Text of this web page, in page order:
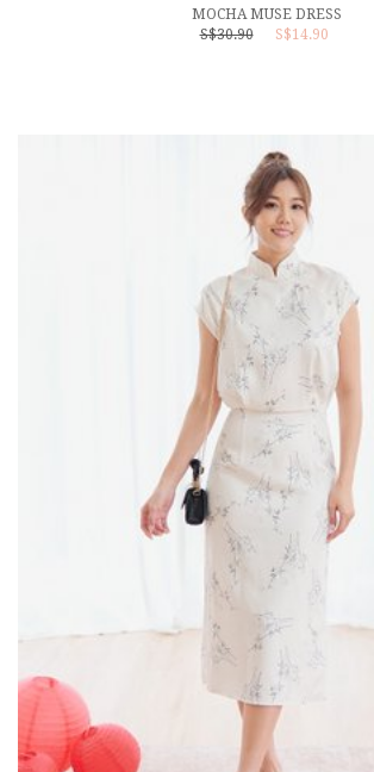
MOCHA MUSE DRESS
S$30.90
S$14.90